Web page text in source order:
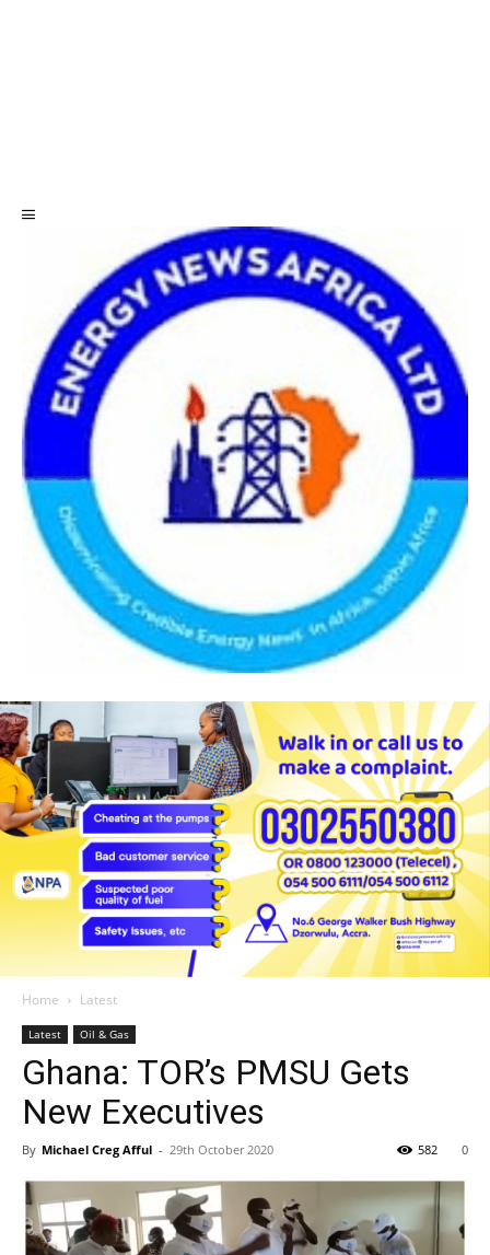
Home Latest
Latest Oil & Gas
Ghana: TOR’s PMSU Gets
New Executives
By Michael Creg Afful - 29th October 2020 0
582